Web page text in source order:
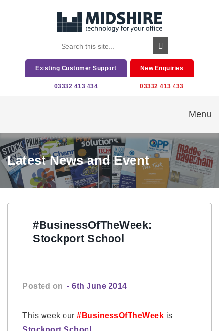
Existing Customer Support
03332 413 434
New Enquiries
03332 413 433
Menu
Latest News and Event
#BusinessOfTheWeek:
Stockport School
Posted on - 6th June 2014
This week our #BusinessOfTheWeek is
Stockport School .